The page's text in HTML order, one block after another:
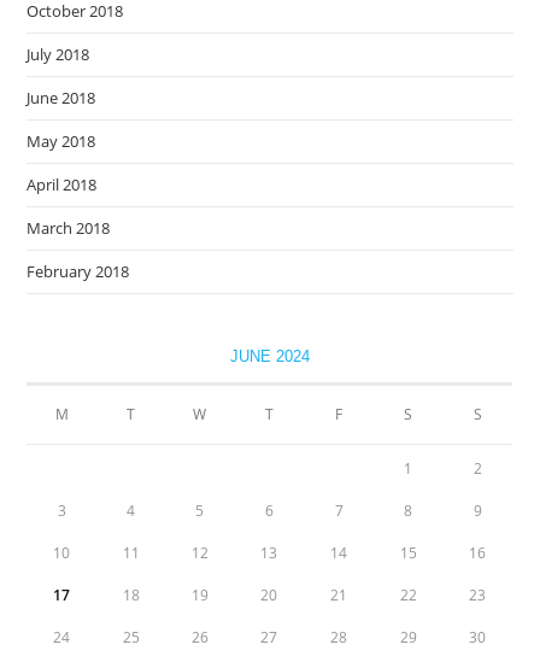
October 2018
July 2018
June 2018
May 2018
April 2018
March 2018
February 2018
JUNE 2024
M T W T F S S
1 2
3 4 5 6 7 8 9
10 11 12 13 14 15 16
17 18 19 20 21 22 23
24 25 26 27 28 29 30